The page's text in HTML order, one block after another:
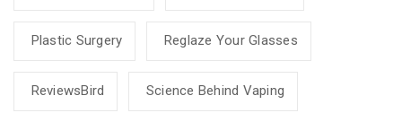
Plastic Surgery Reglaze Your Glasses
ReviewsBird Science Behind Vaping